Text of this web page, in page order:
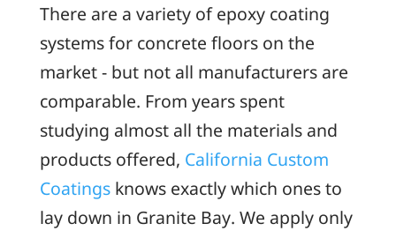
There are a variety of epoxy coating
systems for concrete floors on the
market - but not all manufacturers are
comparable. From years spent
studying almost all the materials and
products offered, California Custom
Coatingsknows exactly which ones to
lay down in Granite Bay. We apply only